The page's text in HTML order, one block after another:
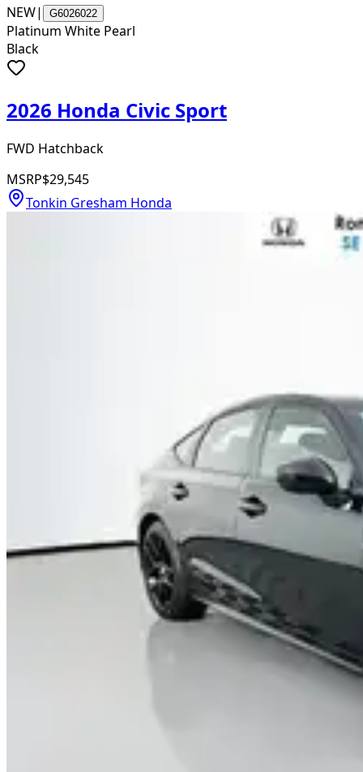
NEW| G6026022
Platinum White Pearl
Black
2026 Honda Civic Sport
FWD Hatchback
MSRP$29,545
Tonkin Gresham Honda